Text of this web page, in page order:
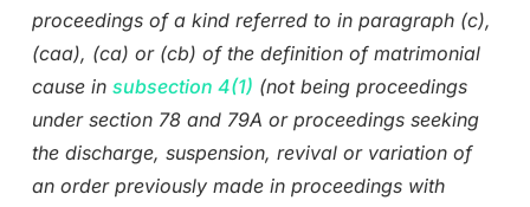
proceedings of a kind referred to in paragraph (c),
(caa), (ca) or (cb) of the definition of matrimonial
cause in subsection 4(1) (not being proceedings
under section 78 and 79A or proceedings seeking
the discharge, suspension, revival or variation of
an order previously made in proceedings with